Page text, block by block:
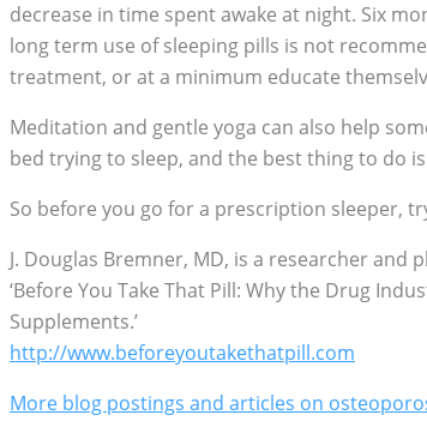
decrease in time spent awake at night. Six
long term use of sleeping pills is not
treatment, or at a minimum educate
Meditation and gentle yoga can also help
bed trying to sleep, and the best thing to do
So before you go for a prescription sleeper,
J. Douglas Bremner, MD, is a researcher and
‘Before You Take That Pill: Why the Drug
Supplements.’
http://www.beforeyoutakethatpill.com
More blog postings and articles on